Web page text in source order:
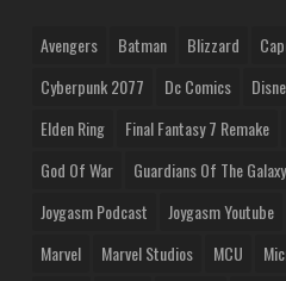
Avengers Batman Blizzard
Cyberpunk 2077
Dc Comics
Elden Ring
Final Fantasy 7 Remake
God Of War
Guardians Of The Galaxy
Joygasm Podcast
Joygasm Youtube
Marvel
Marvel Studios MCU